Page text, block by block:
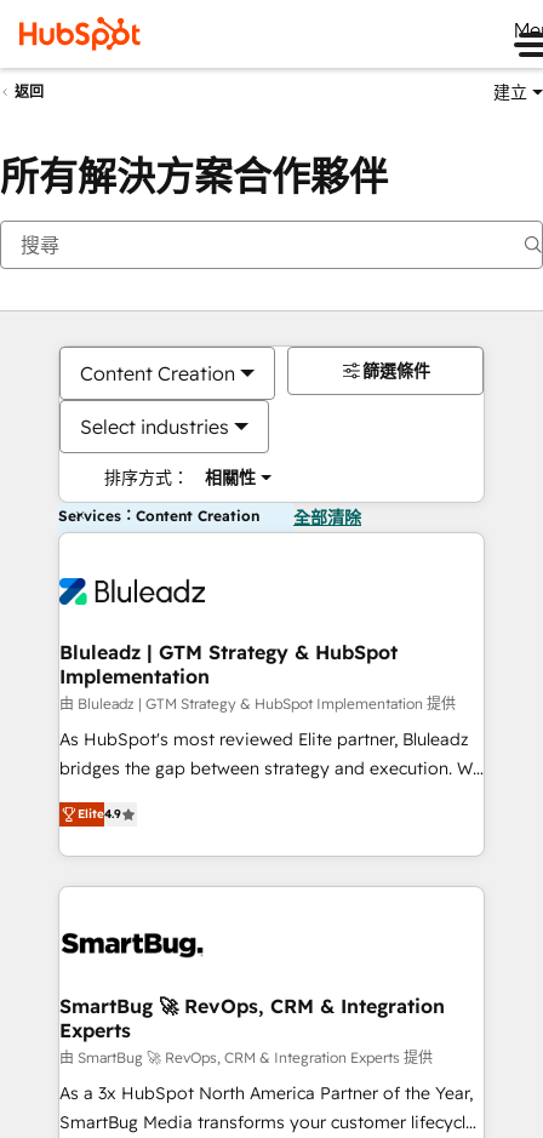
返回 建立
所有解決方案合作夥伴
Content Creation
Select industries
排序方式： 相關性
篩選條件
Services：Content Creation 全部清除
Bluleadz | GTM Strategy & HubSpot
Implementation
由 Bluleadz | GTM Strategy & HubSpot Implementation 提供
As HubSpot's most reviewed Elite partner, Bluleadz
bridges the gap between strategy and execution. We
don't just "set up tools" — we install the GTM
Operating System (GTM OS) to align your leadership
and engineer a portal that drives predictable
revenue velocity. 🚀 GTM Strategy & Alignment
stalling growth. Fix your ICP, Math, and Story to stop
Scalable Architecture: Zero-technical-debt setup
across all Hubs, validated by our 7 HubSpot
Accreditations. AI-Powered RevOps: Breeze AI,
custom AI agents, and high-integrity migrations for
total reporting clarity. Security & Compliance: SOC 2
Elite4.9
SmartBug 🚀 RevOps, CRM & Integration
Experts
由 SmartBug 🚀 RevOps, CRM & Integration Experts 提供
As a 3x HubSpot North America Partner of the Year,
SmartBug Media transforms your customer lifecycle